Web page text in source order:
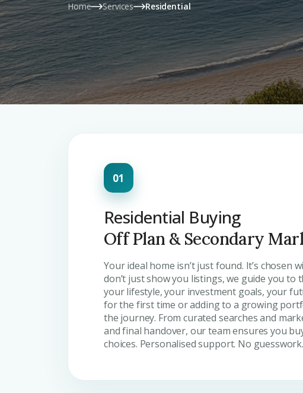
Home Services Residential
Residential Buying
Off Plan & Secondary
Your ideal home isn’t just found. It’s chosen
don’t just show you listings, we guide you
your lifestyle, your investment goals, your
for the first time or adding to a growing
the journey. From curated searches and
and final handover, our team ensures you
choices. Personalised support. No guesswork.